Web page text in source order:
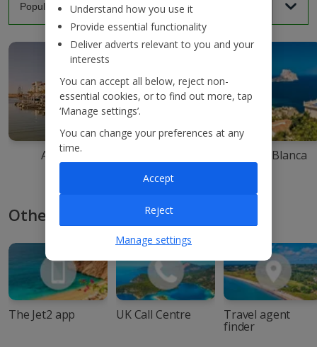
Agadir Costa Blanca
Other ways to book with Jet2
The Jet2 app UK Call Centre Travel agent
finder
Understand how you use it
Provide essential functionality
Deliver adverts relevant to you and your
interests
You can accept all below, reject non-
essential cookies, or to find out more, tap
‘Manage settings’.
You can change your preferences at any
time.
Manage settings
Reject
Accept